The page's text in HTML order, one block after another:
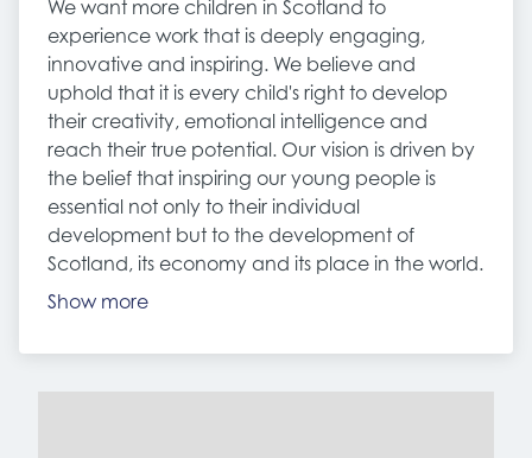
We want more children in Scotland to
experience work that is deeply engaging,
innovative and inspiring. We believe and
uphold that it is every child's right to develop
their creativity, emotional intelligence and
reach their true potential. Our vision is driven by
the belief that inspiring our young people is
essential not only to their individual
development but to the development of
Scotland, its economy and its place in the world.
Show more